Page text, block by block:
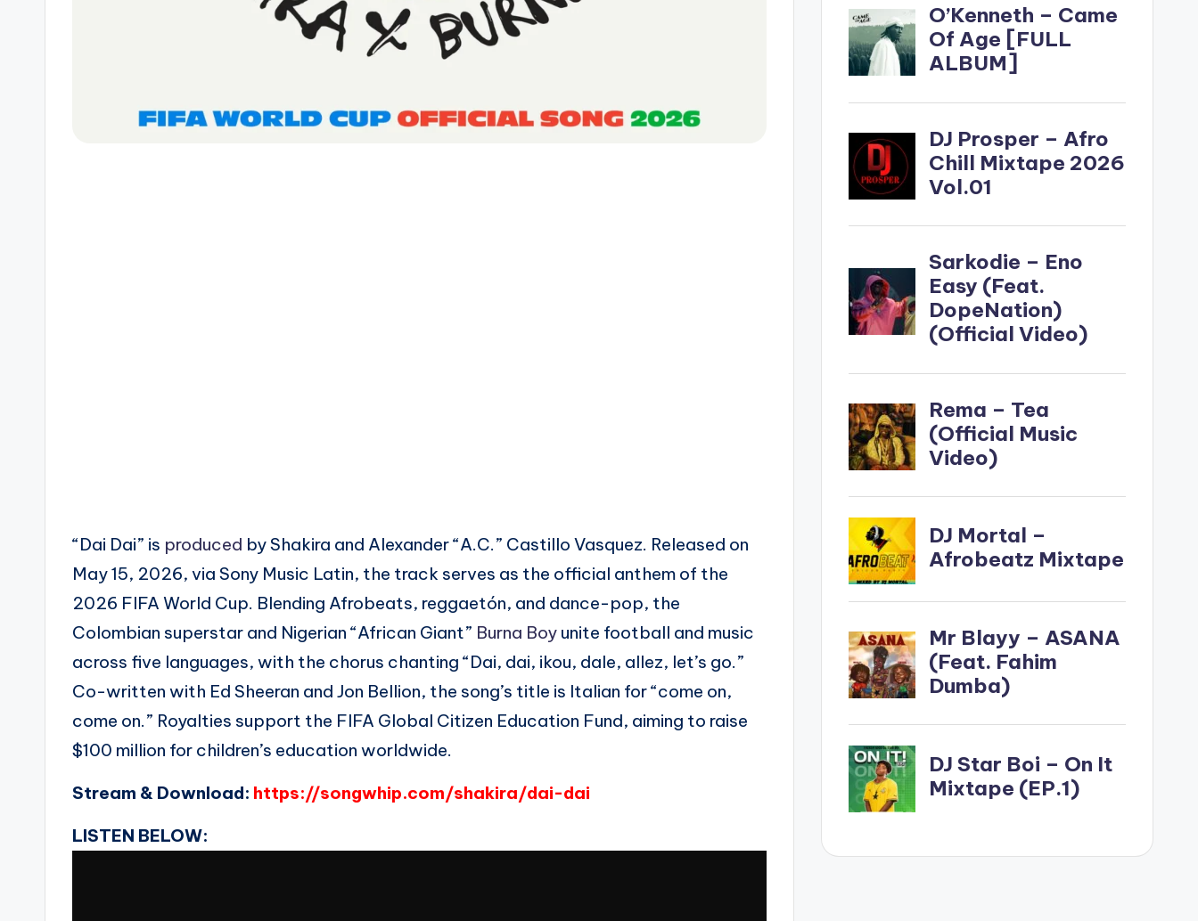
“Dai Dai” is produced by Shakira and Alexander “A.C.” Castillo Vasquez. Released on
May 15, 2026, via Sony Music Latin, the track serves as the official anthem of the
2026 FIFA World Cup. Blending Afrobeats, reggaetón, and dance-pop, the
Colombian superstar and Nigerian “African Giant” Burna Boy unite football and music
across five languages, with the chorus chanting “Dai, dai, ikou, dale, allez, let’s go.”
Co-written with Ed Sheeran and Jon Bellion, the song’s title is Italian for “come on,
come on.” Royalties support the FIFA Global Citizen Education Fund, aiming to raise
$100 million for children’s education worldwide.
Stream & Download: https://songwhip.com/shakira/dai-dai
LISTEN BELOW: